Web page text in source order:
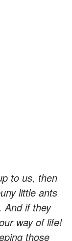
to us, then
little ants
And if they
way of life!
those